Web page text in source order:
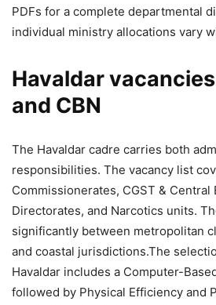
PDFs for a complete departmental
individual ministry allocations vary
Havaldar
and CBN
The Havaldar cadre carries both
responsibilities. The vacancy list
Commissionerates, CGST & Central
Directorates, and Narcotics units.
significantly between metropolitan
and coastal jurisdictions.The
Havaldar includes a Computer-
followed by Physical Efficiency and